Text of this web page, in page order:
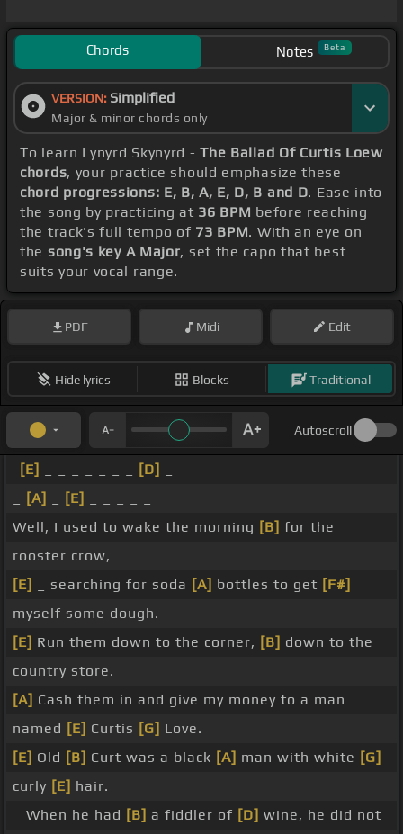
Chords Notes Beta
VERSION: Simplified
Major & minor chords only
To learn Lynyrd Skynyrd -The Ballad Of Curtis Loew
chords, your practice should emphasize these
chord progressions: E, B, A, E, D, B and D. Ease into
the song by practicing at 36 BPM before reaching
the track's full tempo of 73 BPM. With an eye on
the song's key A Major, set the capo that best
suits your vocal range.
PDF Midi Edit
Hide lyrics Blocks Traditional
Autoscroll
[E] [D]
[A] [E]
Well, I used to wake the morning [B] for the
rooster crow,
[E]
_ searching for soda [A] bottles to get [F#]
myself some dough.
[E] Run them down to the corner, [B] down to the
country store.
[A] Cash them in and give my money to a man
named [E] Curtis [G] Love.
[E] Old [B] Curt was a black [A] man with white [G]
curly [E] hair.
_ When he had [B] a fiddler of [D] wine, he did not